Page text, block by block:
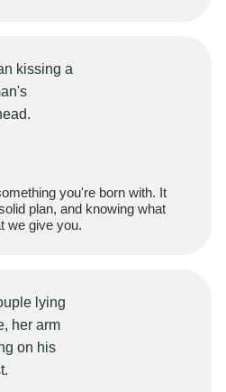
you're born with. It
plan, and knowing what
we give you.